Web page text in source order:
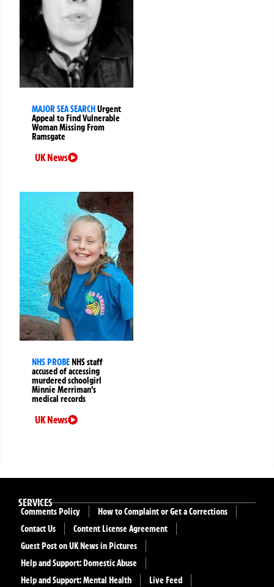
MAJOR SEA SEARCHUrgent
Appeal to Find Vulnerable
Woman Missing From
Ramsgate
UK News
NHS PROBENHS staff
accused of accessing
murdered schoolgirl
Minnie Merriman’s
medical records
UK News
SERVICES
Comments Policy
How to Complaint or Get a Corrections
Contact Us
Content License Agreement
Guest Post on UK News in Pictures
Help and Support: Domestic Abuse
Help and Support: Mental Health
Live Feed